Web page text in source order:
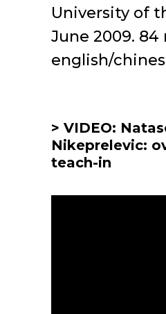
University of
June 2009.
english/
> VIDEO:
Nikeprelevic:
teach-in